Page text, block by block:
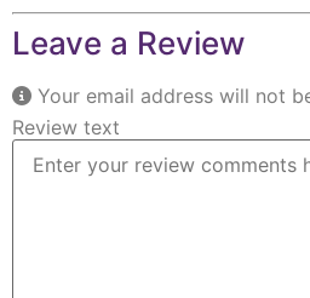
Leave a Review
Your email address will not
Review text